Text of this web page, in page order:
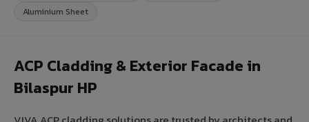
Aluminium Sheet
ACP Cladding & Exterior Facade in
Bilaspur HP